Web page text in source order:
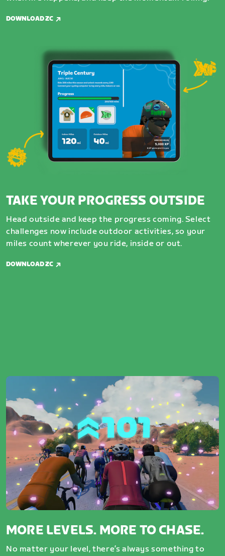
DOWNLOAD ZC
TAKE YOUR PROGRESS OUTSIDE
Head outside and keep the progress coming. Select
challenges now include outdoor activities, so your
miles count wherever you ride, inside or out.
DOWNLOAD ZC
MORE LEVELS. MORE TO CHASE.
No matter your level, there’s always something to